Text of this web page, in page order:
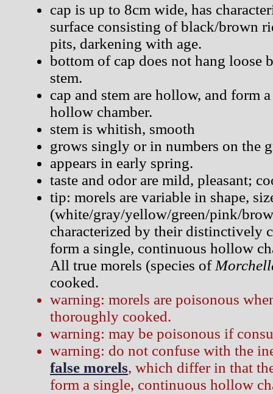
cap is up to 8cm wide, has
surface consisting of black/brown
pits, darkening with age.
bottom of cap does not hang loose
stem.
cap and stem are hollow, and form
hollow chamber.
stem is whitish, smooth
grows singly or in numbers on the
appears in early spring.
taste and odor are mild, pleasant;
tip: morels are variable in shape,
(white/gray/yellow/green/pink/
characterized by their distinctively
form a single, continuous hollow
All true morels (species of
cooked.
warning: morels are poisonous
thoroughly cooked.
warning: may be poisonous if
warning: do not confuse with the
false morels, which differ in that
form a single, continuous hollow